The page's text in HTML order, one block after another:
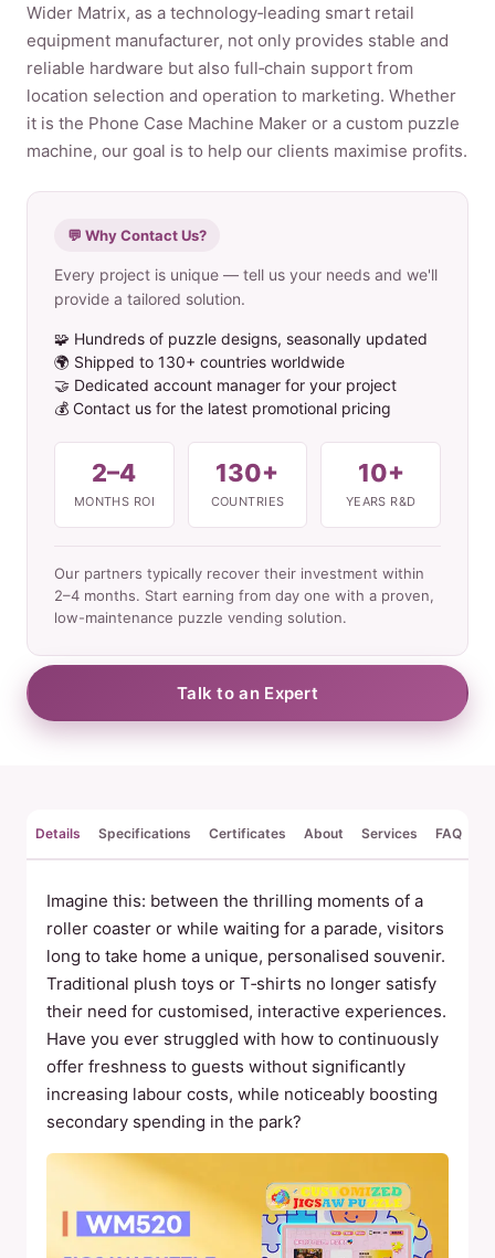
Contact Us
English
Wider Matrix, as a technology‑leading smart retail
equipment manufacturer, not only provides stable and
reliable hardware but also full‑chain support from
location selection and operation to marketing. Whether
it is the Phone Case Machine Maker or a custom puzzle
machine, our goal is to help our clients maximise profits.
💬 Why Contact Us?
Every project is unique — tell us your needs and we'll
provide a tailored solution.
🧩 Hundreds of puzzle designs, seasonally updated
🌍 Shipped to 130+ countries worldwide
🤝 Dedicated account manager for your project
💰 Contact us for the latest promotional pricing
2–4
MONTHS ROI
130+
COUNTRIES
10+
YEARS R&D
Our partners typically recover their investment within
2–4 months. Start earning from day one with a proven,
low-maintenance puzzle vending solution.
Talk to an Expert
Details Specifications Certificates About Services FAQ
Imagine this: between the thrilling moments of a
roller coaster or while waiting for a parade, visitors
long to take home a unique, personalised souvenir.
Traditional plush toys or T‑shirts no longer satisfy
their need for customised, interactive experiences.
Have you ever struggled with how to continuously
offer freshness to guests without significantly
increasing labour costs, while noticeably boosting
secondary spending in the park?